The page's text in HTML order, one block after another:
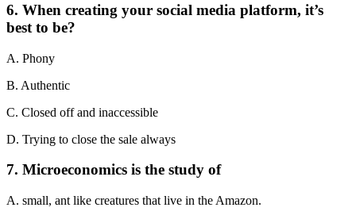
6. When creating your social media platform, it’s
best to be?
A. Phony
B. Authentic
C. Closed off and inaccessible
D. Trying to close the sale always
7. Microeconomics is the study of
A. small, ant like creatures that live in the Amazon.